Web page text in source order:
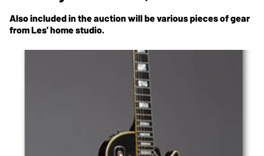
Also included in the auction will be various pieces of gear
from Les' home studio.